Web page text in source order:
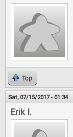
Top
Sat, 07/15/2017 - 01:34
Erik I.